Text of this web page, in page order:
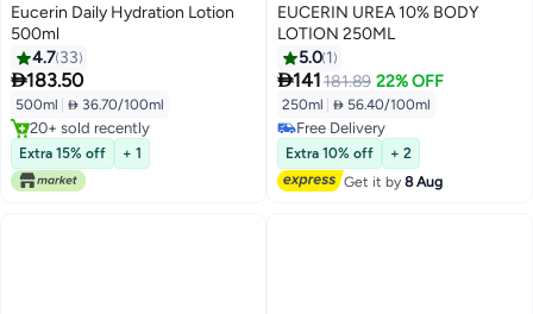
Eucerin Daily Hydration Lotion
500ml
4.7 33
183.50
500ml  36.70/100ml
20+ sold recently
20+ sold recently
Extra 15% off + 1
EUCERIN UREA 10% BODY
LOTION 250ML
5.0 1
141181.89 22% OFF
250ml  56.40/100ml
Free Delivery
Free Delivery
Extra 10% off
+ 2
Get it by8 Aug